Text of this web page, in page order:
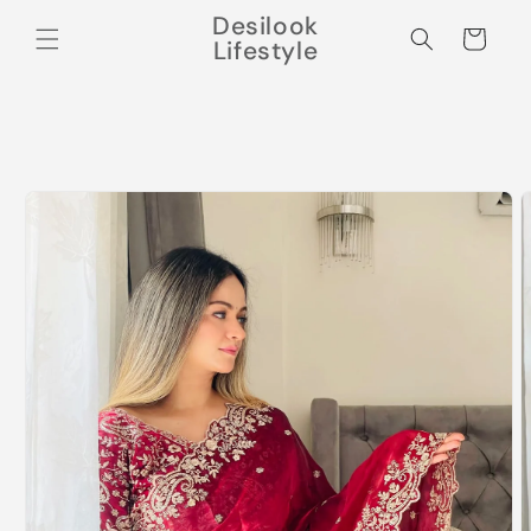
content
Desilook
Lifestyle Cart